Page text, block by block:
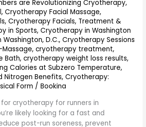
are Revolutionizing Cryotherapy,
,Cryotherapy Facial Massage,
,Cryotherapy Facials, Treatment &
in Sports,Cryotherapy in Washington
D.C.,Cryotherapy Sessions
,cryotherapy treatment,
Bath,cryotherapy weight loss results,
Calories at Subzero Temperature,
Nitrogen Benefits,Cryotherapy:
Form /Bookina
for cryotherapy for runners in
likely looking for a fast and
post-run soreness, prevent